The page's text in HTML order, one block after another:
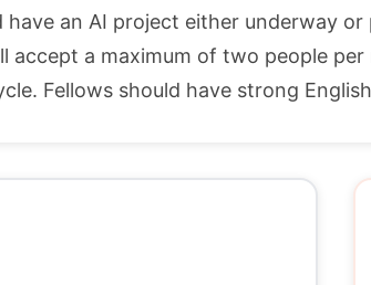
have an AI project either underway
accept a maximum of two people
Fellows should have strong